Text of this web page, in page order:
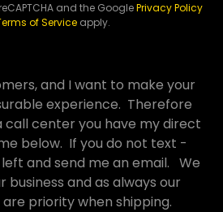
and the GooglePrivacy Policy
of Service apply.
and I want to make your
experience. Therefore
call center you have my direct
below. If you do not text -
and send me an email. We
and as always our
priority when shipping.